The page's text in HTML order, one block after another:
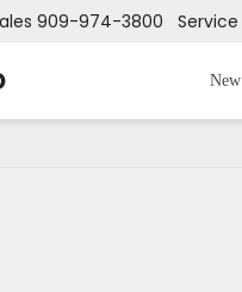
909-974-3800 Service
New